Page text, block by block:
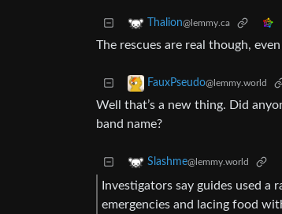
Thalion@lemmy.ca
The rescues are real though,
FauxPseudo@lemmy.world
Well that’s a new thing. Did
band name?
Slashme@lemmy.world
Investigators say guides used
emergencies and lacing food